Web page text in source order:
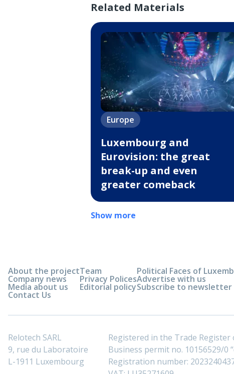
Related Materials
Europe
Luxembourg and
Eurovision: the great
break-up and even
greater comeback
Show more
About the project
Company news
Media about us
Contact Us
Team
Privacy Polices
Editorial policy
Political Faces of
Advertise with us
Subscribe to newsletter
Relotech SARL
9, rue du Laboratoire
L-1911 Luxembourg
Registered in the Trade
Business permit no. 10156529/0
Registration number: